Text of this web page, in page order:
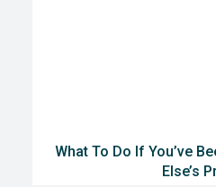
What To Do If You’ve
Else’s